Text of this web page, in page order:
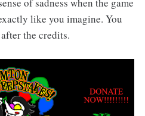
of sadness when the game
like you imagine. You
the credits.